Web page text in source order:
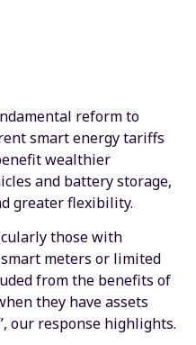
reform to
smart energy tariffs
wealthier
and battery storage,
greater flexibility.
those with
meters or limited
from the benefits of
they have assets
our response highlights.